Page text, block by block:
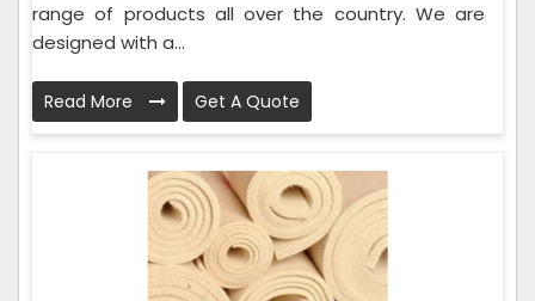
range of products all over the country. We are
designed with a...
Read More Get A Quote